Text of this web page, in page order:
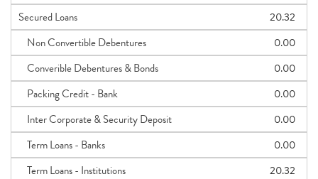
Secured Loans
20.32
Non Convertible Debentures
0.00
Converible Debentures & Bonds
0.00
Packing Credit - Bank
0.00
Inter Corporate & Security Deposit
0.00
Term Loans - Banks
0.00
Term Loans - Institutions
20.32